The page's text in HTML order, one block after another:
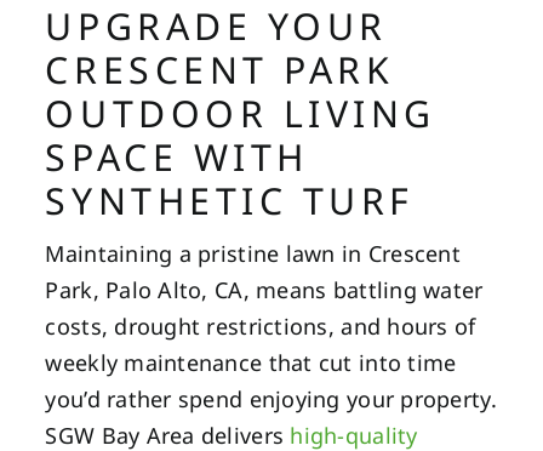
UPGRADE YOUR
CRESCENT PARK
OUTDOOR LIVING
SPACE WITH
SYNTHETIC TURF
Maintaining a pristine lawn in Crescent
Park, Palo Alto, CA, means battling water
costs, drought restrictions, and hours of
weekly maintenance that cut into time
you’d rather spend enjoying your property.
SGW Bay Area delivers high-quality